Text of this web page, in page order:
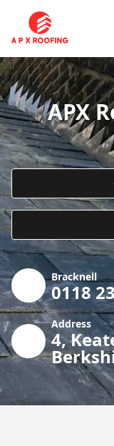
APX
Bracknell
0118
Address
4,